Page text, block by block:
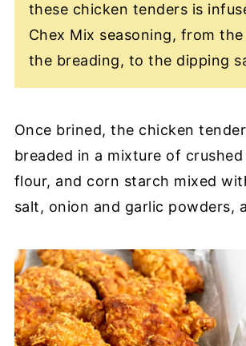
these chicken tenders is
Chex Mix seasoning, from
the breading, to the dipping
Once brined, the chicken
breaded in a mixture of crushed
flour, and corn starch mixed
salt, onion and garlic powders,